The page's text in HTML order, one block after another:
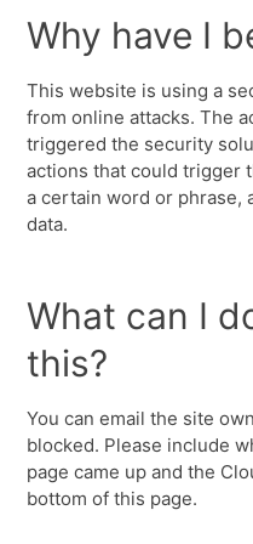
Why have I
This website is using a
from online attacks. The
triggered the security
actions that could trigger
a certain word or phrase,
data.
What can I
this?
You can email the site
blocked. Please include
page came up and the
bottom of this page.